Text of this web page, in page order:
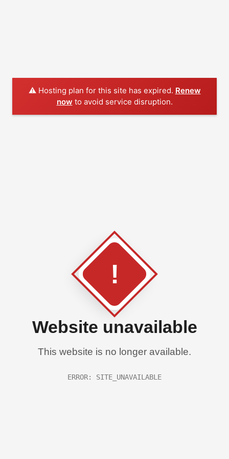
⚠️ Hosting plan for this site has expired. Renew
now to avoid service disruption.
!
Website unavailable
This website is no longer available.
ERROR: SITE_UNAVAILABLE